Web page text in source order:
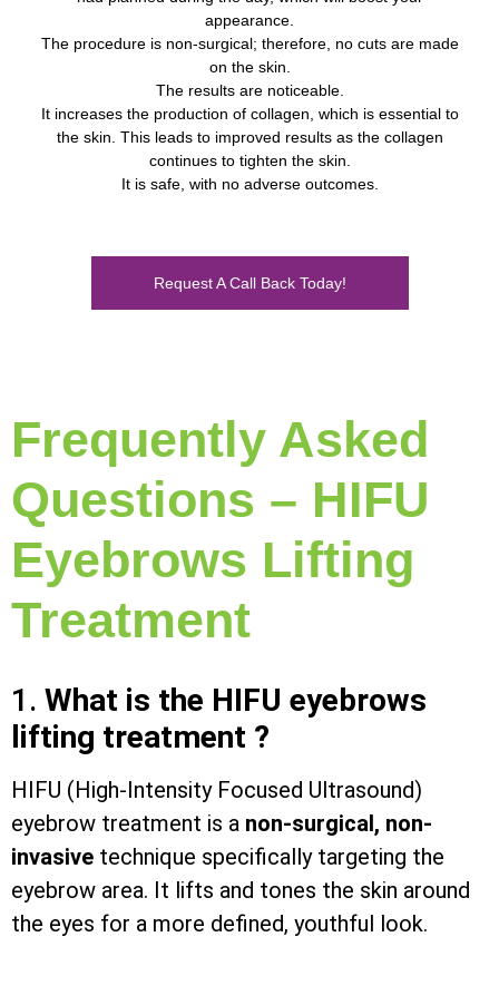
appearance.
The procedure is non-surgical; therefore, no cuts are made
on the skin.
The results are noticeable.
It increases the production of collagen, which is essential to
the skin. This leads to improved results as the collagen
continues to tighten the skin.
It is safe, with no adverse outcomes.
Request A Call Back Today!
Frequently Asked
Questions – HIFU
Eyebrows Lifting
Treatment
1. What is the HIFU eyebrows
lifting treatment ?
HIFU (High-Intensity Focused Ultrasound)
eyebrow treatment is a non-surgical, non-
invasive technique specifically targeting the
eyebrow area. It lifts and tones the skin around
the eyes for a more defined, youthful look.